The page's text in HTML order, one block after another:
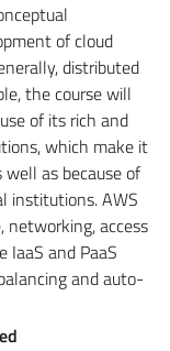
of cloud
distributed
the course will
of its rich and
which make it
as because of
institutions. AWS
networking, access
and PaaS
and auto-